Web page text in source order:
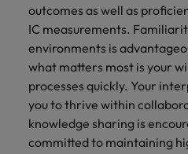
outcomes as well as
IC measurements.
environments is
what matters most is your
processes quickly. Your
you to thrive within
knowledge sharing is
committed to maintaining